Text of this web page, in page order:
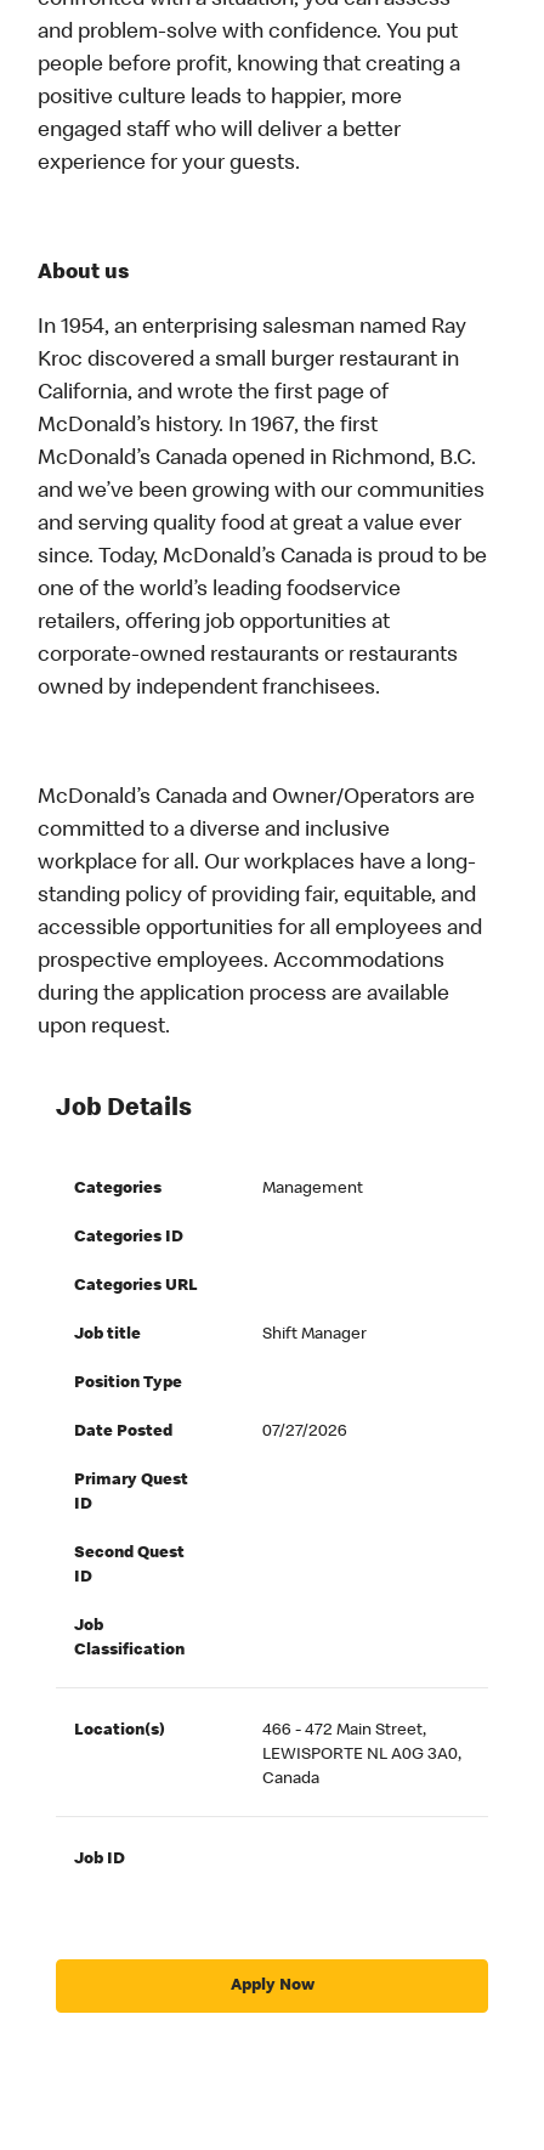
and problem-solve with confidence. You put
people before profit, knowing that creating a
positive culture leads to happier, more
engaged staff who will deliver a better
experience for your guests.
About us
In 1954, an enterprising salesman named Ray
Kroc discovered a small burger restaurant in
California, and wrote the first page of
McDonald’s history. In 1967, the first
McDonald’s Canada opened in Richmond, B.C.
and we’ve been growing with our communities
and serving quality food at great a value ever
since. Today, McDonald’s Canada is proud to be
one of the world’s leading foodservice
retailers, offering job opportunities at
corporate-owned restaurants or restaurants
owned by independent franchisees.
McDonald’s Canada and Owner/Operators are
committed to a diverse and inclusive
workplace for all. Our workplaces have a long-
standing policy of providing fair, equitable, and
accessible opportunities for all employees and
prospective employees. Accommodations
during the application process are available
upon request.
Job Details
Categories Management
Categories ID
Categories URL
Job title Shift Manager
Position Type
Date Posted 07/27/2026
Primary Quest
ID
Second Quest
ID
Job
Classification
Location(s)
466 - 472 Main Street,
LEWISPORTE NL A0G 3A0,
Canada
Job ID
Apply Now